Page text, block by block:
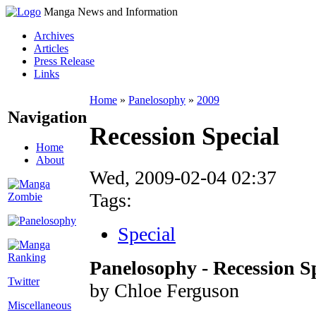
Manga News and Information
Archives
Articles
Press Release
Links
Navigation
Home
About
Twitter
Miscellaneous
Home » Panelosophy » 2009
Recession Special
Wed, 2009-02-04 02:37
Tags:
Special
Panelosophy - Recession
by Chloe Ferguson